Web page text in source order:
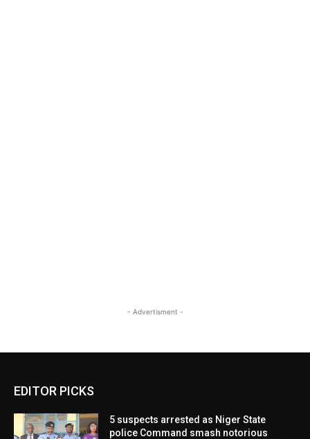
- Advertisment -
EDITOR PICKS
5 suspects arrested as Niger State
police Command smash notorious